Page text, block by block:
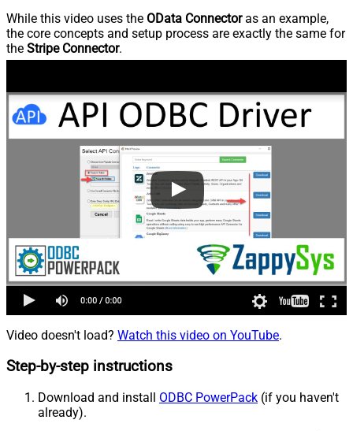
While this video uses the OData Connectoras an example,
the core concepts and setup process are exactly the same for
the Stripe Connector.
Video doesn't load? Watch this video on YouTube.
Step-by-step instructions
Download and install ODBC PowerPack (if you haven't
already).